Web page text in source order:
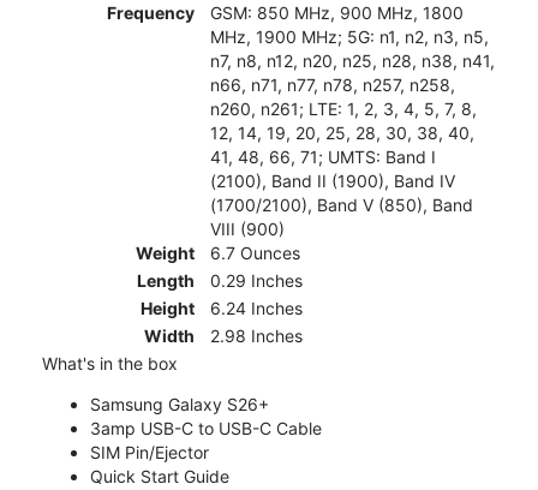
Frequency
GSM: 850 MHz, 900 MHz, 1800
MHz, 1900 MHz; 5G: n1, n2, n3, n5,
n7, n8, n12, n20, n25, n28, n38, n41,
n66, n71, n77, n78, n257, n258,
n260, n261; LTE: 1, 2, 3, 4, 5, 7, 8,
12, 14, 19, 20, 25, 28, 30, 38, 40,
41, 48, 66, 71; UMTS: Band I
(2100), Band II (1900), Band IV
(1700/2100), Band V (850), Band
VIII (900)
Weight
6.7 Ounces
Length
0.29 Inches
Height
6.24 Inches
Width
2.98 Inches
What's in the box
Samsung Galaxy S26+
3amp USB-C to USB-C Cable
SIM Pin/Ejector
Quick Start Guide